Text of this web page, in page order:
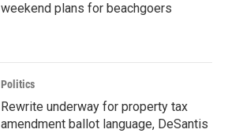
weekend plans for beachgoers
Politics
Rewrite underway for property tax
amendment ballot language, DeSantis